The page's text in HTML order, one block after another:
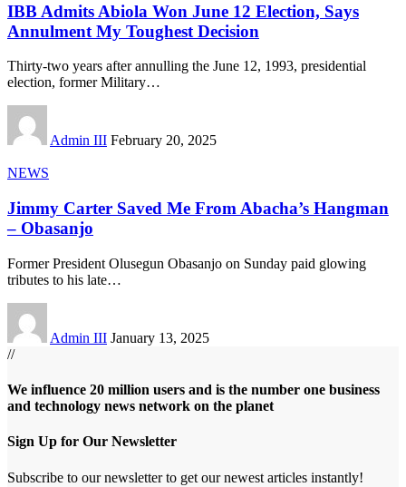
IBB Admits Abiola Won June 12 Election, Says
Annulment My Toughest Decision
Thirty-two years after annulling the June 12, 1993, presidential
election, former Military…
Admin III February 20, 2025
NEWS
Jimmy Carter Saved Me From Abacha’s Hangman
– Obasanjo
Former President Olusegun Obasanjo on Sunday paid glowing
tributes to his late…
Admin III January 13, 2025
//
We influence 20 million users and is the number one business
and technology news network on the planet
Sign Up for Our Newsletter
Subscribe to our newsletter to get our newest articles instantly!